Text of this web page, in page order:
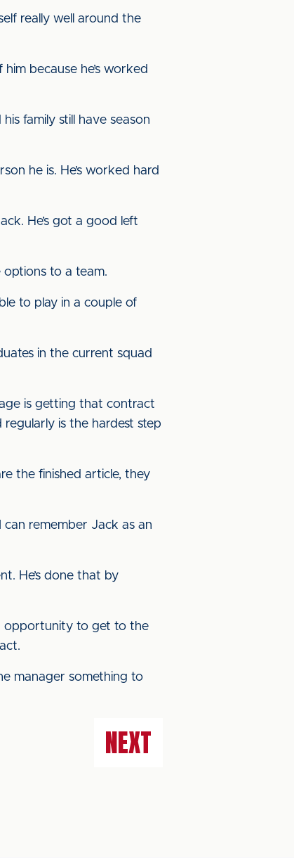
really well around the
because he’s worked
family still have season
he is. He’s worked hard
He’s got a good left
options to a team.
to play in a couple of
in the current squad
is getting that contract
is the hardest step
the finished article, they
remember Jack as an
He’s done that by
opportunity to get to the
manager something to
NEXT